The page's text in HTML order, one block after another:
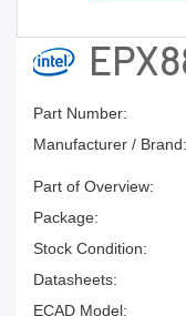
Part Number:
Manufacturer / Brand:
Part of Overview:
Package:
Stock Condition:
Datasheets:
ECAD Model: